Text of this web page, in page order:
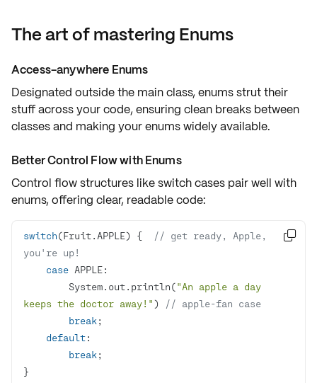
The art of mastering Enums
Access-anywhere Enums
Designated outside the main class, enums strut their
stuff across your code, ensuring clean breaks between
classes and making your enums widely available.
Better Control Flow with Enums
Control flow structures likeswitchcases pair well with
enums, offering clear, readable code:
switch(Fruit.APPLE) {
// get ready, Apple,
you're up!
case
        System.out.println(
"An apple a day
keeps the doctor away!" )
// apple-fan case
break
default
break
}
